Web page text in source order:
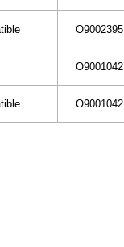
O9002395
O9001042
O9001042